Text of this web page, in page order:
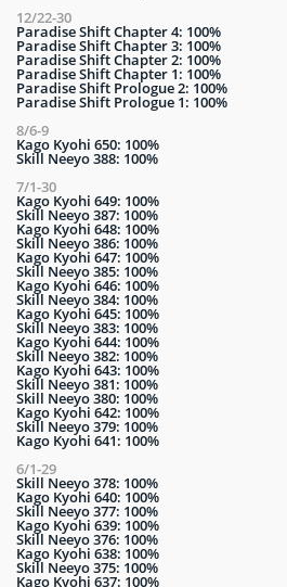
12/22-30
Paradise Shift Chapter 4: 100%
Paradise Shift Chapter 3: 100%
Paradise Shift Chapter 2: 100%
Paradise Shift Chapter 1: 100%
Paradise Shift Prologue 2: 100%
Paradise Shift Prologue 1: 100%
8/6-9
Kago Kyohi 650: 100%
Skill Neeyo 388: 100%
7/1-30
Kago Kyohi 649: 100%
Skill Neeyo 387: 100%
Kago Kyohi 648: 100%
Skill Neeyo 386: 100%
Kago Kyohi 647: 100%
Skill Neeyo 385: 100%
Kago Kyohi 646: 100%
Skill Neeyo 384: 100%
Kago Kyohi 645: 100%
Skill Neeyo 383: 100%
Kago Kyohi 644: 100%
Skill Neeyo 382: 100%
Kago Kyohi 643: 100%
Skill Neeyo 381: 100%
Skill Neeyo 380: 100%
Kago Kyohi 642: 100%
Skill Neeyo 379: 100%
Kago Kyohi 641: 100%
6/1-29
Skill Neeyo 378: 100%
Kago Kyohi 640: 100%
Skill Neeyo 377: 100%
Kago Kyohi 639: 100%
Skill Neeyo 376: 100%
Kago Kyohi 638: 100%
Skill Neeyo 375: 100%
Kago Kyohi 637: 100%